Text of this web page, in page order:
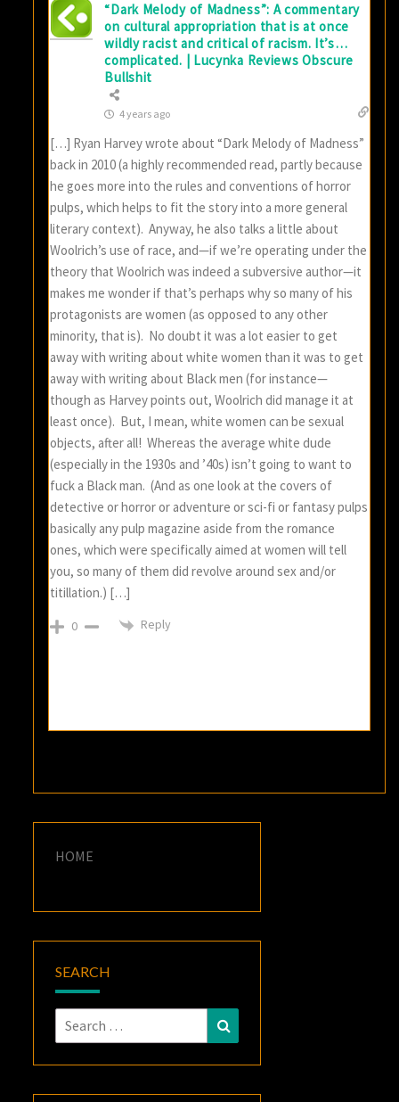
“Dark Melody of Madness”: A commentary
on cultural appropriation that is at once
wildly racist and critical of racism. It’s…
complicated. | Lucynka Reviews Obscure
Bullshit
4 years ago
[…] Ryan Harvey wrote about “Dark Melody of Madness”
back in 2010 (a highly recommended read, partly because
he goes more into the rules and conventions of horror
pulps, which helps to fit the story into a more general
literary context). Anyway, he also talks a little about
Woolrich’s use of race, and—if we’re operating under the
theory that Woolrich was indeed a subversive author—it
makes me wonder if that’s perhaps why so many of his
protagonists are women (as opposed to any other
minority, that is). No doubt it was a lot easier to get
away with writing about white women than it was to get
away with writing about Black men (for instance—
though as Harvey points out, Woolrich did manage it at
least once). But, I mean, white women can be sexual
objects, after all! Whereas the average white dude
(especially in the 1930s and ’40s) isn’t going to want to
fuck a Black man. (And as one look at the covers of
detective or horror or adventure or sci-fi or fantasy pulps
basically any pulp magazine aside from the romance
ones, which were specifically aimed at women will tell
you, so many of them did revolve around sex and/or
titillation.) […]
0 Reply
HOME
SEARCH
Search
for: